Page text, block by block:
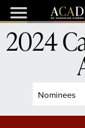
Nominees
2024